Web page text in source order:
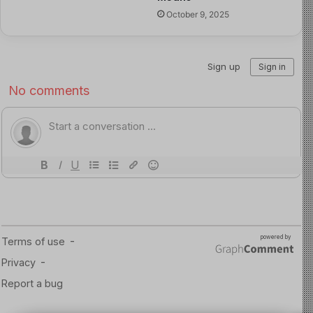
It becomes bullying when the name-calling is
frequent, persistent, or continues after the child
In other words, it is not only about what was said, how it
makes the child feel also matters.
responsible is from school, start by speaking to your
child’s teacher or form tutor.
Steps to Take
Request copies of the school’s: Behaviour policy,
anti-bullying policy, and complaints procedure
help resolve the situation.
October 9, 2025